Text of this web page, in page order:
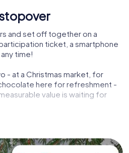
and set off together on a
ticket, a smartphone
time!
- at a Christmas market, for
here for refreshment -
value is waiting for
corporate Christmas party in